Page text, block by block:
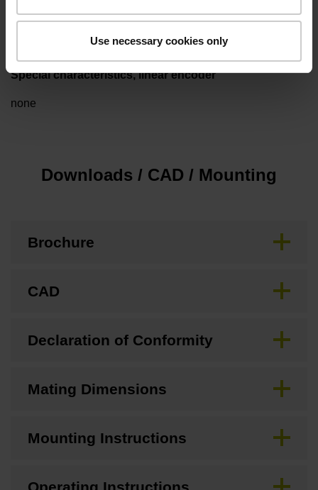
Use necessary cookies only
3.00 m/s
Special characteristics, linear encoder
none
Downloads / CAD / Mounting
Brochure
CAD
Declaration of Conformity
Mating Dimensions
Mounting Instructions
Operating Instructions